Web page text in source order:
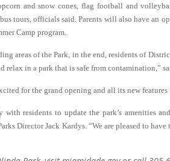
and snow cones, flag football and
tours, officials said. Parents will also have an
Camp program.
areas of the Park, in the end, residents of
in a park that is safe from contamination,”
for the grand opening and all its new
residents to update the park’s amenities
Director Jack Kardys. “We are pleased to